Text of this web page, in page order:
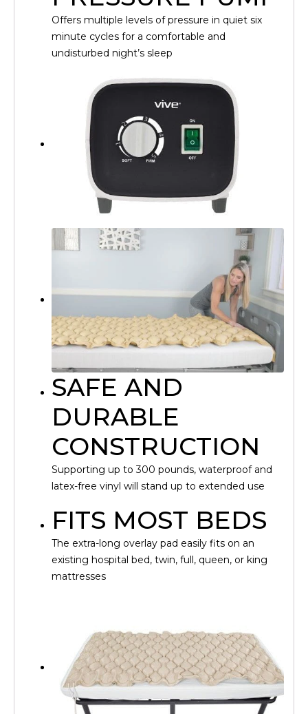
Offers multiple levels of pressure in quiet six
minute cycles for a comfortable and
undisturbed night’s sleep
SAFE AND
DURABLE
CONSTRUCTION
Supporting up to 300 pounds, waterproof and
latex-free vinyl will stand up to extended use
FITS MOST BEDS
The extra-long overlay pad easily fits on an
existing hospital bed, twin, full, queen, or king
mattresses